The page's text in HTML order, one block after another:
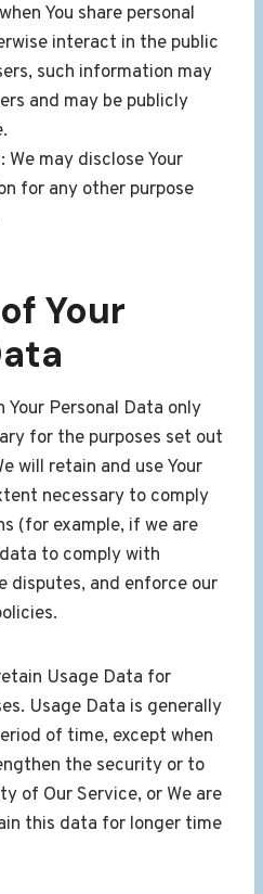
when You share personal
interact in the public
such information may
and may be publicly
: We may disclose Your
for any other purpose
Your
Your Personal Data only
for the purposes set out
will retain and use Your
necessary to comply
(for example, if we are
to comply with
disputes, and enforce our
Usage Data for
Usage Data is generally
of time, except when
the security or to
of Our Service, or We are
this data for longer time